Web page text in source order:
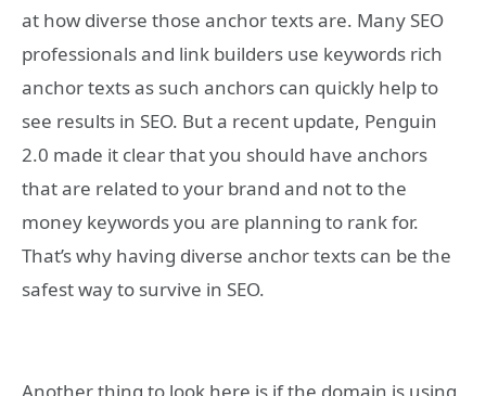
at how diverse those anchor texts are. Many SEO
professionals and link builders use keywords rich
anchor texts as such anchors can quickly help to
see results in SEO. But a recent update, Penguin
2.0 made it clear that you should have anchors
that are related to your brand and not to the
money keywords you are planning to rank for.
That’s why having diverse anchor texts can be the
safest way to survive in SEO.